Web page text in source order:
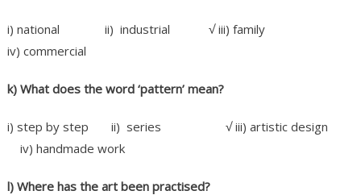
i) national ii) industrial √ iii) family
iv) commercial
k) What does the word ‘pattern’ mean?
i) step by step ii) series √ iii) artistic design
iv) handmade work
l) Where has the art been practised?